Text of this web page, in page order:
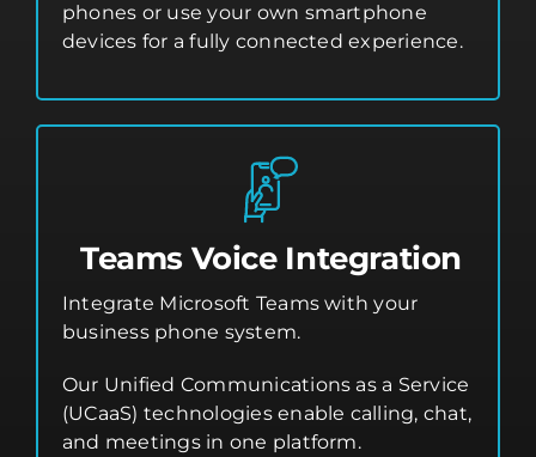
phones or use your own smartphone
devices for a fully connected experience.
Teams Voice Integration
Integrate Microsoft Teams with your
business phone system.
Our Unified Communications as a Service
(UCaaS) technologies enable calling, chat,
and meetings in one platform.